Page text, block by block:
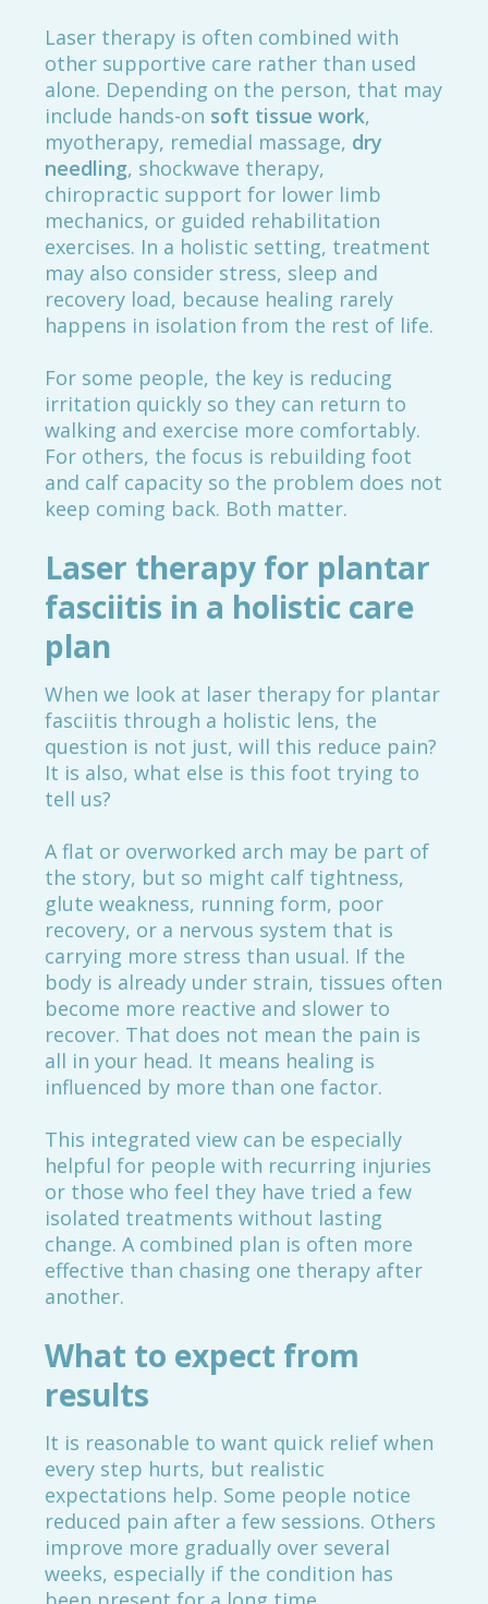
Laser therapy is often combined with
other supportive care rather than used
alone. Depending on the person, that may
include hands-on soft tissue work,
myotherapy, remedial massage, dry
needling, shockwave therapy,
chiropractic support for lower limb
mechanics, or guided rehabilitation
exercises. In a holistic setting, treatment
may also consider stress, sleep and
recovery load, because healing rarely
happens in isolation from the rest of life.
For some people, the key is reducing
irritation quickly so they can return to
walking and exercise more comfortably.
For others, the focus is rebuilding foot
and calf capacity so the problem does not
keep coming back. Both matter.
Laser therapy for plantar
fasciitis in a holistic care
plan
When we look at laser therapy for plantar
fasciitis through a holistic lens, the
question is not just, will this reduce pain?
It is also, what else is this foot trying to
tell us?
A flat or overworked arch may be part of
the story, but so might calf tightness,
glute weakness, running form, poor
recovery, or a nervous system that is
carrying more stress than usual. If the
body is already under strain, tissues often
become more reactive and slower to
recover. That does not mean the pain is
all in your head. It means healing is
influenced by more than one factor.
This integrated view can be especially
helpful for people with recurring injuries
or those who feel they have tried a few
isolated treatments without lasting
change. A combined plan is often more
effective than chasing one therapy after
another.
What to expect from
results
It is reasonable to want quick relief when
every step hurts, but realistic
expectations help. Some people notice
reduced pain after a few sessions. Others
improve more gradually over several
weeks, especially if the condition has